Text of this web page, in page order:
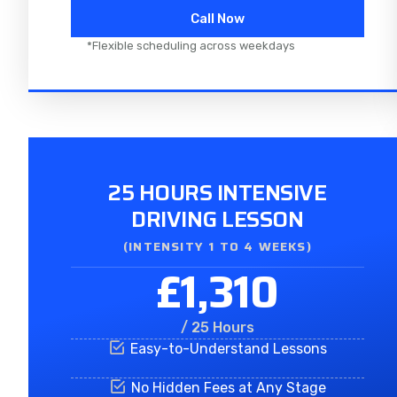
Call Now
*Flexible scheduling across weekdays
25 HOURS INTENSIVE
DRIVING LESSON
(INTENSITY 1 TO 4 WEEKS)
£1,310
/ 25 Hours
Easy-to-Understand Lessons
No Hidden Fees at Any Stage